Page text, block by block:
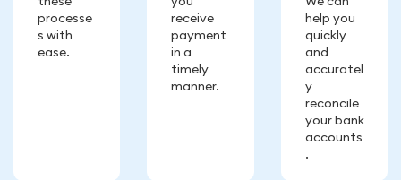
processe
s with
ease.
receive
payment
in a
timely
manner.
help you
quickly
and
accuratel
y
reconcile
your bank
accounts
.